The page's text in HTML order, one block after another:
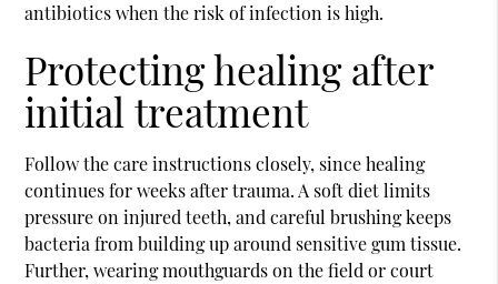
antibiotics when the risk of infection is high.
Protecting healing after
initial treatment
Follow the care instructions closely, since healing
continues for weeks after trauma. A soft diet limits
pressure on injured teeth, and careful brushing keeps
bacteria from building up around sensitive gum tissue.
Further, wearing mouthguards on the field or court